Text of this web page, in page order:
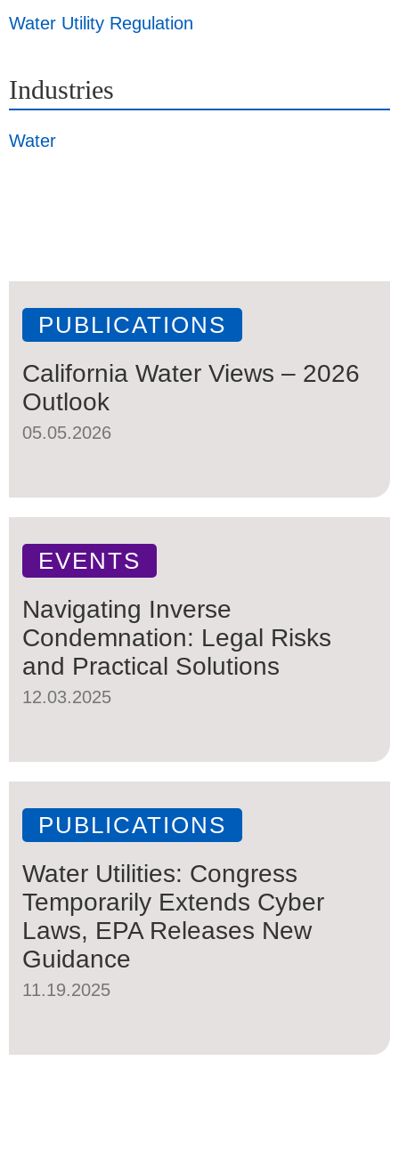
Water Utility Regulation
Industries
Water
PUBLICATIONS
California Water Views – 2026
Outlook
05.05.2026
EVENTS
Navigating Inverse
Condemnation: Legal Risks
and Practical Solutions
12.03.2025
PUBLICATIONS
Water Utilities: Congress
Temporarily Extends Cyber
Laws, EPA Releases New
Guidance
11.19.2025